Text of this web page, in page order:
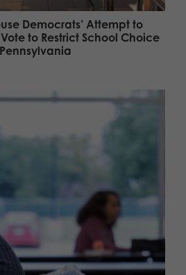
Democrats’ Attempt to
to Restrict School Choice